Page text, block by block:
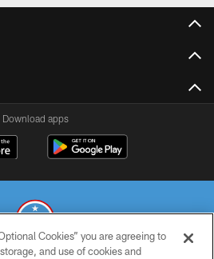
Download apps
Cookies” you are agreeing to
and use of cookies and